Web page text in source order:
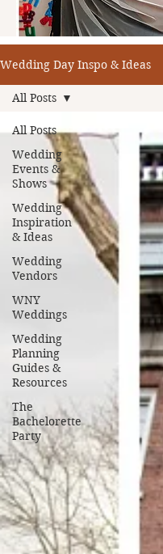
Wedding Day Inspo & Ideas
All Posts
Wedding
Events &
Shows
Wedding
Inspiration
& Ideas
Wedding
Vendors
WNY
Weddings
Wedding
Planning
Guides &
Resources
The
Bachelorette
Party
All Posts